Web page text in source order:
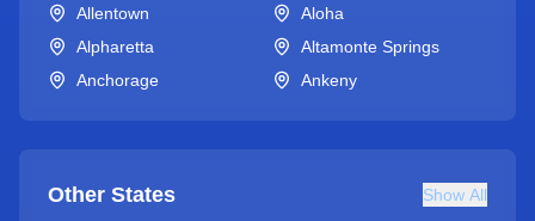
Allentown
Aloha
Alpharetta
Altamonte Springs
Anchorage
Ankeny
Other States Show All